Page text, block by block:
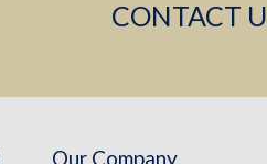
CONTACT
Our Company